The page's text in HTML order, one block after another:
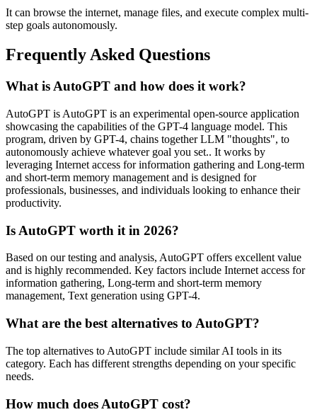
It can browse the internet, manage files, and execute complex multi-
step goals autonomously.
Frequently Asked Questions
What is AutoGPT and how does it work?
AutoGPT is AutoGPT is an experimental open-source application
showcasing the capabilities of the GPT-4 language model. This
program, driven by GPT-4, chains together LLM "thoughts", to
autonomously achieve whatever goal you set.. It works by
leveraging Internet access for information gathering and Long-term
and short-term memory management and is designed for
professionals, businesses, and individuals looking to enhance their
productivity.
Is AutoGPT worth it in 2026?
Based on our testing and analysis, AutoGPT offers excellent value
and is highly recommended. Key factors include Internet access for
information gathering, Long-term and short-term memory
management, Text generation using GPT-4.
What are the best alternatives to AutoGPT?
The top alternatives to AutoGPT include similar AI tools in its
category. Each has different strengths depending on your specific
needs.
How much does AutoGPT cost?